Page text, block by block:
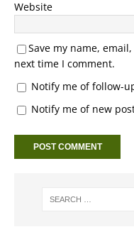
Website
Save my name,
next time I comment.
Notify me of follow-
Notify me of new